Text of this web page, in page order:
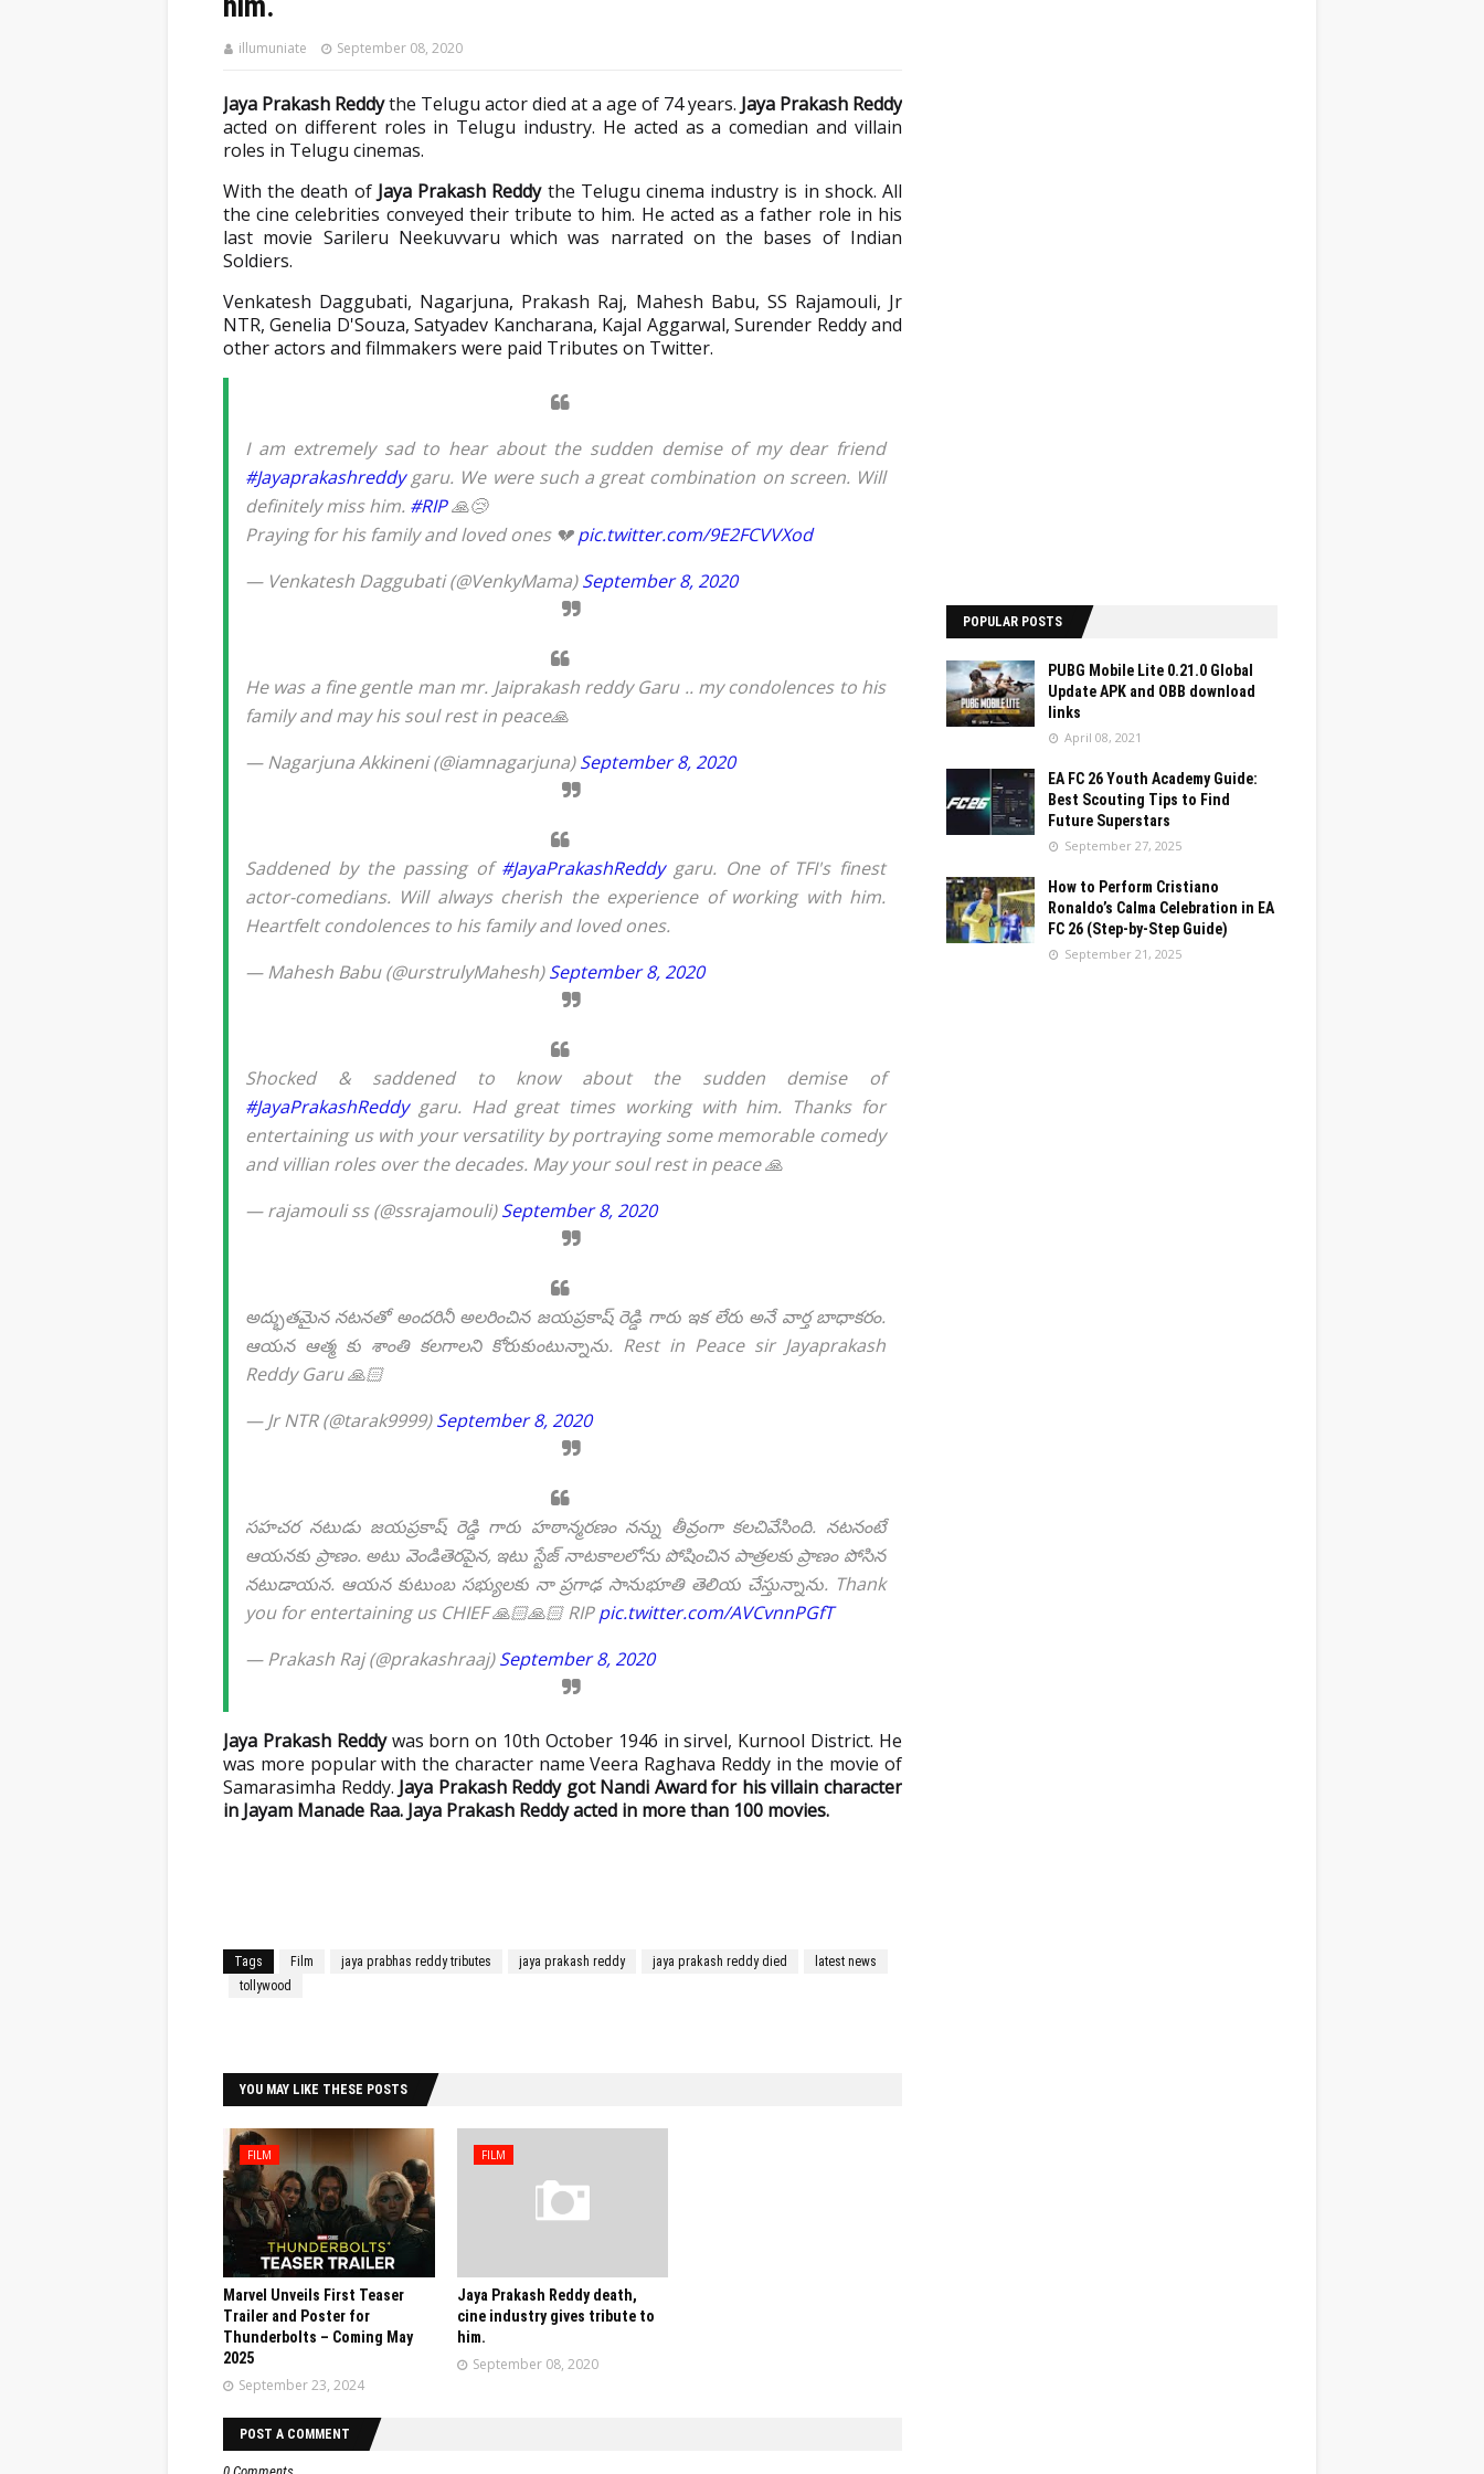
illumuniate September 08, 2020
Jaya Prakash Reddythe Telugu actor died at a age of 74 years. Jaya Prakash Reddy
acted on different roles in Telugu industry. He acted as a comedian and villain
roles in Telugu cinemas.
With the death of Jaya Prakash Reddythe Telugu cinema industry is in shock. All
the cine celebrities conveyed their tribute to him. He acted as a father role in his
last movie Sarileru Neekuvvaru which was narrated on the bases of Indian
Soldiers.
Venkatesh Daggubati, Nagarjuna, Prakash Raj, Mahesh Babu, SS Rajamouli, Jr
NTR, Genelia D'Souza, Satyadev Kancharana, Kajal Aggarwal, Surender Reddy and
other actors and filmmakers were paid Tributes on Twitter.
I am extremely sad to hear about the sudden demise of my dear friend
#Jayaprakashreddygaru. We were such a great combination on screen. Will
definitely miss him. #RIP🙏😢
Praying for his family and loved ones 💔pic.twitter.com/9E2FCVVXod
— Venkatesh Daggubati (@VenkyMama)September 8, 2020
He was a fine gentle man mr. Jaiprakash reddy Garu .. my condolences to his
family and may his soul rest in peace🙏
— Nagarjuna Akkineni (@iamnagarjuna)September 8, 2020
Saddened by the passing of #JayaPrakashReddygaru. One of TFI's finest
actor-comedians. Will always cherish the experience of working with him.
Heartfelt condolences to his family and loved ones.
— Mahesh Babu (@urstrulyMahesh)September 8, 2020
Shocked & saddened to know about the sudden demise of
#JayaPrakashReddygaru. Had great times working with him. Thanks for
entertaining us with your versatility by portraying some memorable comedy
and villian roles over the decades. May your soul rest in peace 🙏
— rajamouli ss (@ssrajamouli)September 8, 2020
అద్భుతమైన నటనతో అందరినీ అలరించిన జయప్రకాష్ రెడ్డి గారు ఇక లేరు అనే వార్త బాధాకరం.
ఆయన ఆత్మ కు శాంతి కలగాలని కోరుకుంటున్నాను. Rest in Peace sir Jayaprakash
Reddy Garu 🙏🏻
— Jr NTR (@tarak9999)September 8, 2020
సహచర నటుడు జయప్రకాష్ రెడ్డి గారు హఠాన్మరణం నన్ను తీవ్రంగా కలచివేసింది. నటనంటే
ఆయనకు ప్రాణం. అటు వెండితెరపైన, ఇటు స్టేజ్ నాటకాలలోను పోషించిన పాత్రలకు ప్రాణం పోసిన
నటుడాయన. ఆయన కుటుంబ సభ్యులకు నా ప్రగాఢ సానుభూతి తెలియ చేస్తున్నాను. Thank
you for entertaining us CHIEF 🙏🏻🙏🏻 RIPpic.twitter.com/AVCvnnPGfT
— Prakash Raj (@prakashraaj)September 8, 2020
Jaya Prakash Reddywas born on 10th October 1946 in sirvel, Kurnool District. He
was more popular with the character name Veera Raghava Reddy in the movie of
Samarasimha Reddy. Jaya Prakash Reddy got Nandi Award for his villain character
in Jayam Manade Raa. Jaya Prakash Reddy acted in more than 100 movies.
Tags Film jaya prabhas reddy tributes jaya prakash reddy jaya prakash reddy died
latest news
tollywood
YOU MAY LIKE THESE POSTS
FILM
Marvel Unveils First Teaser
Trailer and Poster for
Thunderbolts – Coming May
2025
September 23, 2024
FILM
Jaya Prakash Reddy death,
cine industry gives tribute to
him.
September 08, 2020
POST A COMMENT
POPULAR POSTS
PUBG Mobile Lite 0.21.0 Global
Update APK and OBB download
links
April 08, 2021
EA FC 26 Youth Academy Guide:
Best Scouting Tips to Find
Future Superstars
September 27, 2025
How to Perform Cristiano
Ronaldo’s Calma Celebration in EA
FC 26 (Step-by-Step Guide)
September 21, 2025